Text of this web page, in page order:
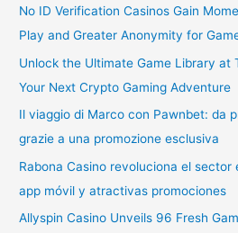
No ID Verification Casinos Gain
Play and Greater Anonymity for
Unlock the Ultimate Game Library at
Your Next Crypto Gaming Adventure
Il viaggio di Marco con Pawnbet: da
grazie a una promozione esclusiva
Rabona Casino revoluciona el sector
app móvil y atractivas promociones
Allyspin Casino Unveils 96 Fresh